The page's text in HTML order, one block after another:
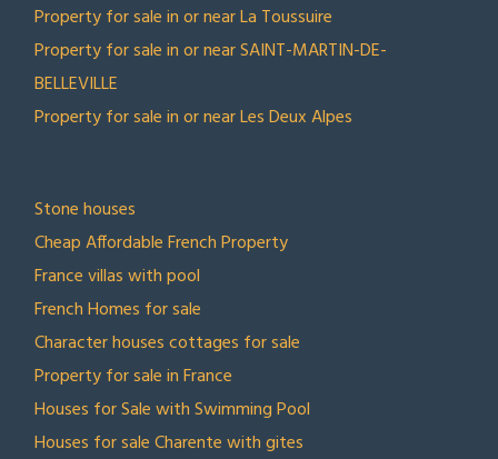
Property for sale in or near La Toussuire
Property for sale in or near SAINT-MARTIN-DE-
BELLEVILLE
Property for sale in or near Les Deux Alpes
Stone houses
Cheap Affordable French Property
France villas with pool
French Homes for sale
Character houses cottages for sale
Property for sale in France
Houses for Sale with Swimming Pool
Houses for sale Charente with gites